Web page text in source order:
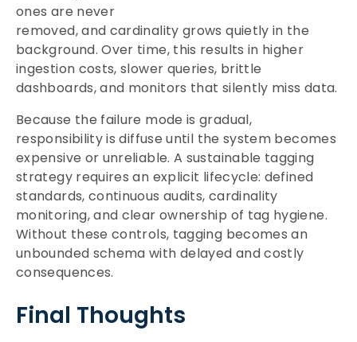
ones are never
removed, and cardinality grows quietly in the
background. Over time, this results in higher
ingestion costs, slower queries, brittle
dashboards, and monitors that silently miss data.
Because the failure mode is gradual,
responsibility is diffuse until the system becomes
expensive or unreliable. A sustainable tagging
strategy requires an explicit lifecycle: defined
standards, continuous audits, cardinality
monitoring, and clear ownership of tag hygiene.
Without these controls, tagging becomes an
unbounded schema with delayed and costly
consequences.
Final Thoughts